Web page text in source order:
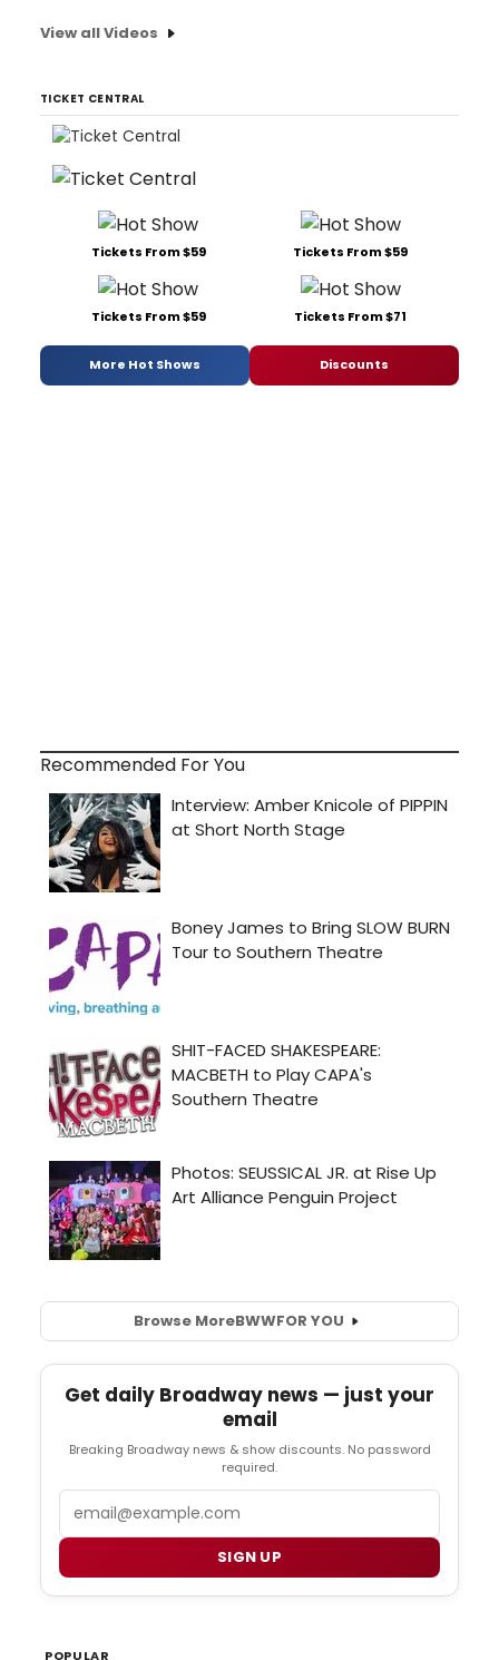
View all Videos
TICKET CENTRAL
Tickets From $59 Tickets From $59
Tickets From $59 Tickets From $71
More Hot Shows Discounts
Recommended For You
Browse MoreBWWFOR YOU
Get daily Broadway news — just your
email
Breaking Broadway news & show discounts. No password
required.
SIGN UP
POPULAR